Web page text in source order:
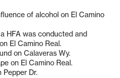
of alcohol on El Camino
HFA was conducted and
El Camino Real.
on Calaveras Wy.
on El Camino Real.
Pepper Dr.